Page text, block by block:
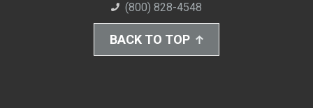
(800) 828-4548
BACK TO TOP